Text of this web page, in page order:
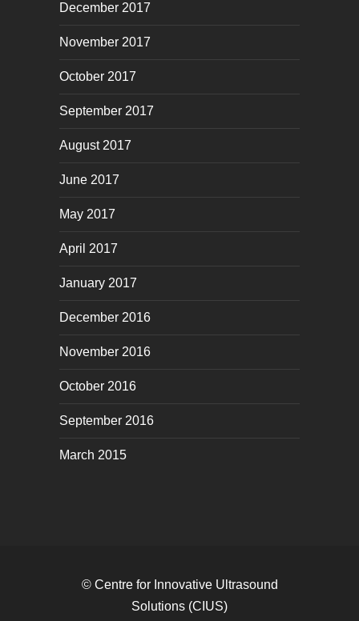
December 2017
November 2017
October 2017
September 2017
August 2017
June 2017
May 2017
April 2017
January 2017
December 2016
November 2016
October 2016
September 2016
March 2015
© Centre for Innovative Ultrasound
Solutions (CIUS)